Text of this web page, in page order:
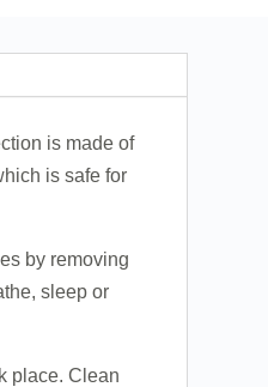
is made of
is safe for
by removing
sleep or
place. Clean